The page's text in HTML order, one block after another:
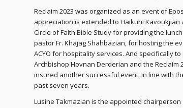
Reclaim 2023 was organized as an event of
appreciation is extended to Haikuhi Kavoukjian
Circle of Faith Bible Study for providing the
pastor Fr. Khajag Shahbazian, for hosting the
ACYO for hospitality services. And specifically to
Archbishop Hovnan Derderian and the Reclaim
insured another successful event, in line with
past seven years.
Lusine Takmazian is the appointed chairperson